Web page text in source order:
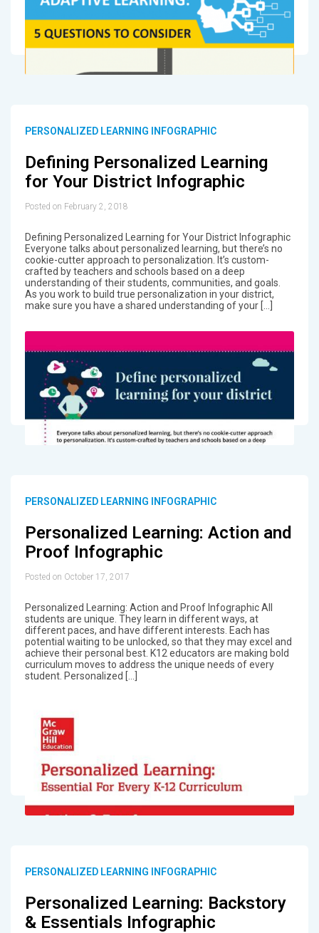
PERSONALIZED LEARNING INFOGRAPHIC
Defining Personalized Learning
for Your District Infographic
Posted on February 2, 2018
Defining Personalized Learning for Your District Infographic
Everyone talks about personalized learning, but there’s no
cookie-cutter approach to personalization. It’s custom-
crafted by teachers and schools based on a deep
understanding of their students, communities, and goals.
As you work to build true personalization in your district,
make sure you have a shared understanding of your […]
PERSONALIZED LEARNING INFOGRAPHIC
Personalized Learning: Action and
Proof Infographic
Posted on October 17, 2017
Personalized Learning: Action and Proof Infographic All
students are unique. They learn in different ways, at
different paces, and have different interests. Each has
potential waiting to be unlocked, so that they may excel and
achieve their personal best. K12 educators are making bold
curriculum moves to address the unique needs of every
student. Personalized […]
PERSONALIZED LEARNING INFOGRAPHIC
Personalized Learning: Backstory
& Essentials Infographic